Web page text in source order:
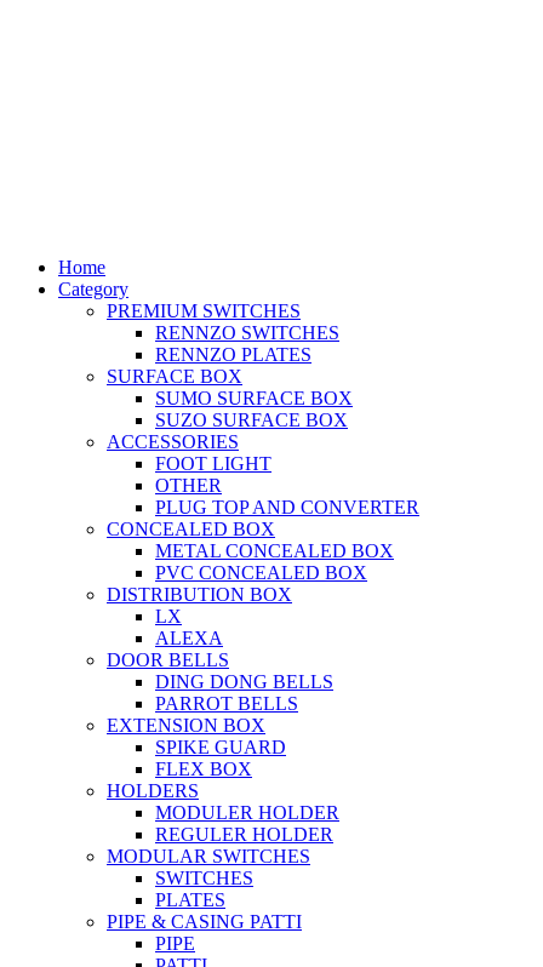
Home
Category
PREMIUM SWITCHES
RENNZO SWITCHES
RENNZO PLATES
SURFACE BOX
SUMO SURFACE BOX
SUZO SURFACE BOX
ACCESSORIES
FOOT LIGHT
OTHER
PLUG TOP AND CONVERTER
CONCEALED BOX
METAL CONCEALED BOX
PVC CONCEALED BOX
DISTRIBUTION BOX
LX
ALEXA
DOOR BELLS
DING DONG BELLS
PARROT BELLS
EXTENSION BOX
SPIKE GUARD
FLEX BOX
HOLDERS
MODULER HOLDER
REGULER HOLDER
MODULAR SWITCHES
SWITCHES
PLATES
PIPE & CASING PATTI
PIPE